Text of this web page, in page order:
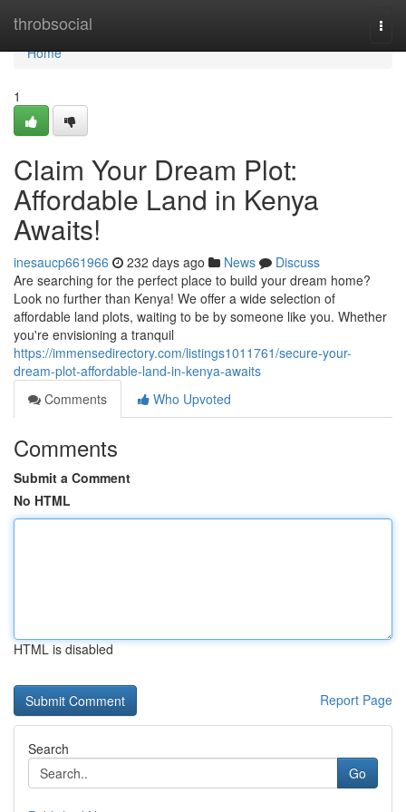
throbsocial
Home
Home
1
Claim Your Dream Plot:
Affordable Land in Kenya
Awaits!
inesaucp661966 232 days ago News
Discuss
Are searching for the perfect place to build your dream home?
Look no further than Kenya! We offer a wide selection of
affordable land plots, waiting to be by someone like you. Whether
you're envisioning a tranquil
https://immensedirectory.com/listings1011761/secure-your-
dream-plot-affordable-land-in-kenya-awaits
Comments
Who Upvoted
Comments
Submit a Comment
No HTML
HTML is disabled
Report Page
Search
Go